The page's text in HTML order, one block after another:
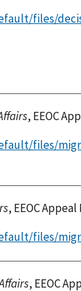
files/
, EEOC
files/
, EEOC
files/
, EEOC